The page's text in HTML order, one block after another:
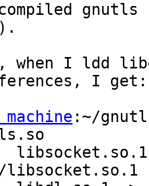
gnutls
when I ldd
I get:
:~/